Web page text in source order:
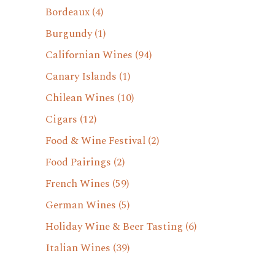
Bordeaux(4)
Burgundy(1)
Californian Wines (94)
Canary Islands (1)
Chilean Wines (10)
Cigars (12)
Food & Wine Festival(2)
Food Pairings (2)
French Wines (59)
German Wines (5)
Holiday Wine & Beer Tasting (6)
Italian Wines (39)